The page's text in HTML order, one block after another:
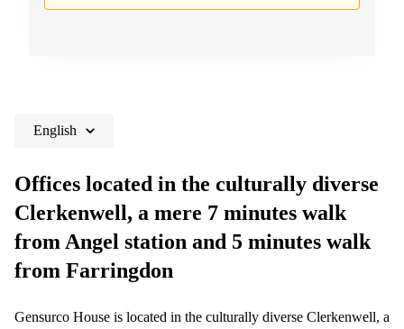
English
Offices located in the culturally diverse
Clerkenwell, a mere 7 minutes walk
from Angel station and 5 minutes walk
from Farringdon
Gensurco House is located in the culturally diverse Clerkenwell, a